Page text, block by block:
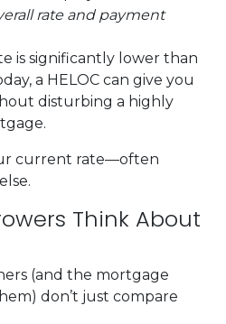
rate and payment
is significantly lower than
a HELOC can give you
disturbing a highly
current rate—often
Think About
(and the mortgage
don’t just compare